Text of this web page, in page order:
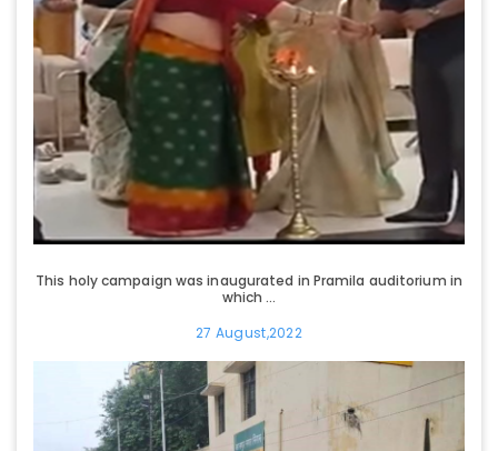
This holy campaign was inaugurated in Pramila auditorium in
which ...
27 August,2022